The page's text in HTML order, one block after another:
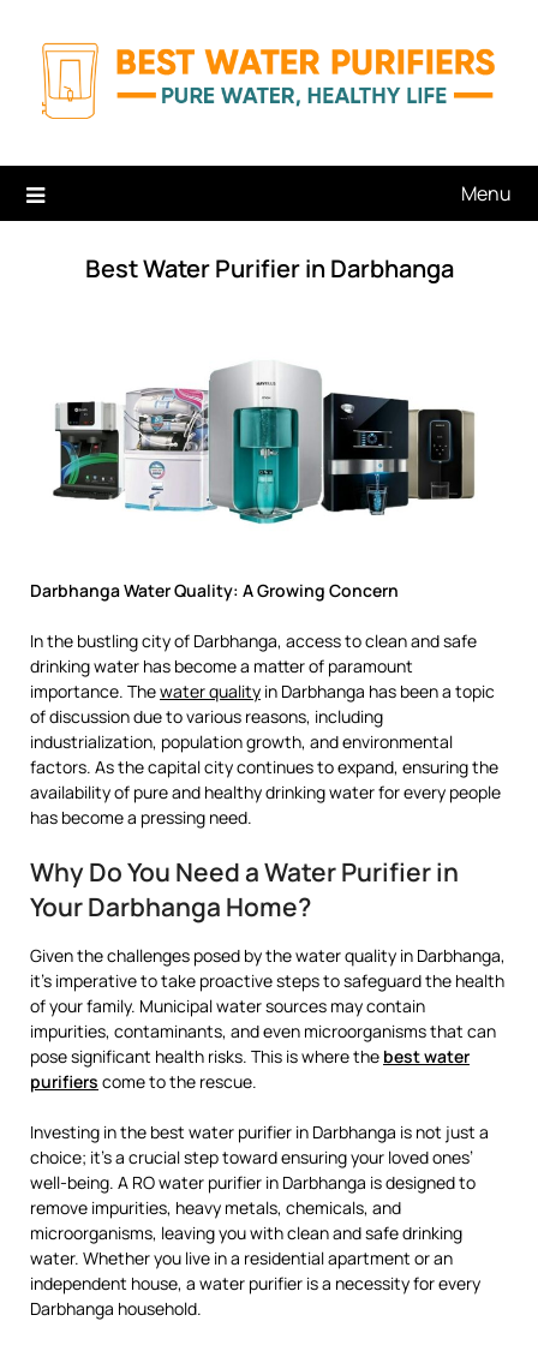
content
Menu
Best Water Purifier in Darbhanga
Darbhanga Water Quality: A Growing Concern
In the bustling city of Darbhanga, access to clean and safe
drinking water has become a matter of paramount
importance. Thewater quality in Darbhanga has been a topic
of discussion due to various reasons, including
industrialization, population growth, and environmental
factors. As the capital city continues to expand, ensuring the
availability of pure and healthy drinking water for every people
has become a pressing need.
Why Do You Need a Water Purifier in
Your Darbhanga Home?
Given the challenges posed by the water quality in Darbhanga,
it’s imperative to take proactive steps to safeguard the health
of your family. Municipal water sources may contain
impurities, contaminants, and even microorganisms that can
pose significant health risks. This is where the best water
purifiers come to the rescue.
Investing in the best water purifier in Darbhanga is not just a
choice; it’s a crucial step toward ensuring your loved ones’
well-being. A RO water purifier in Darbhanga is designed to
remove impurities, heavy metals, chemicals, and
microorganisms, leaving you with clean and safe drinking
water. Whether you live in a residential apartment or an
independent house, a water purifier is a necessity for every
Darbhanga household.